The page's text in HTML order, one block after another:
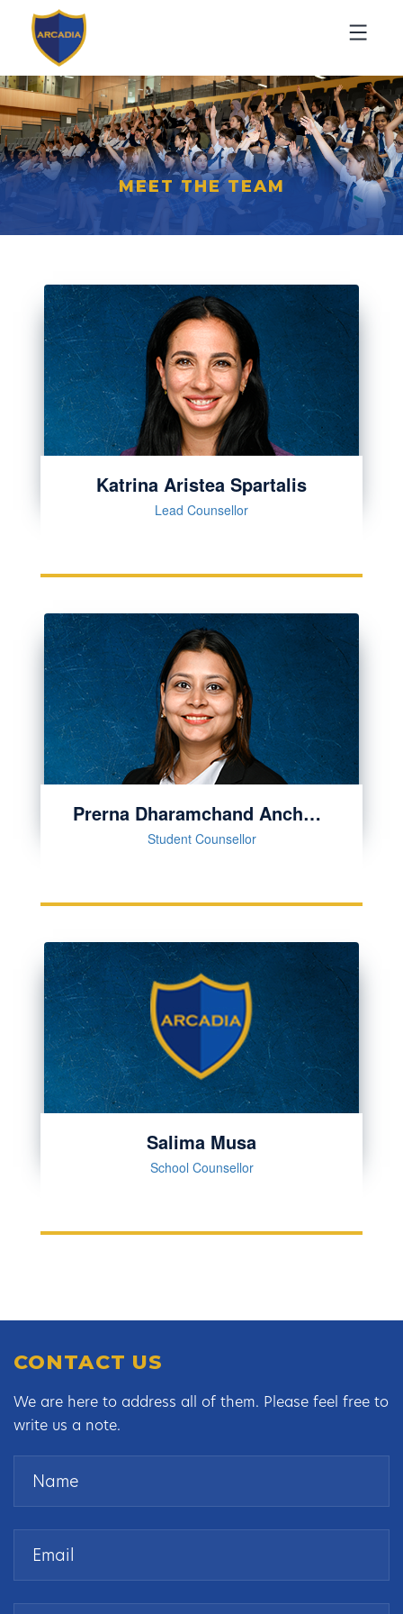
MEET THE TEAM
Katrina Aristea Spartalis
Lead Counsellor
Prerna Dharamchand Anchallia
Student Counsellor
Salima Musa
School Counsellor
CONTACT US
We are here to address all of them. Please feel free to
write us a note.